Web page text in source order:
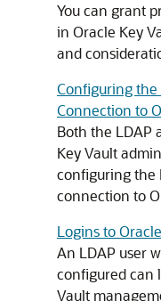
You can grant
in Oracle Key
and
Configuring the
Connection to
Both the LDAP
Key Vault
configuring the
connection to
Logins to
An LDAP user
configured can
Vault